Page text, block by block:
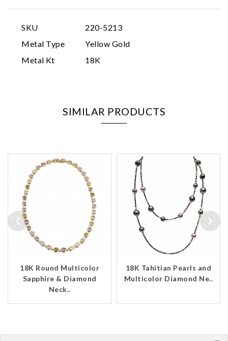
SKU
220-5213
Metal Type
Yellow Gold
Metal Kt
18K
SIMILAR PRODUCTS
18K Round Multicolor
Sapphire & Diamond
Neck..
18K Tahitian Pearls and
Multicolor Diamond Ne..
‹ ›
Analytics and statistics